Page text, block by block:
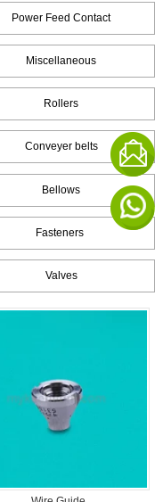
Power Feed Contact
Miscellaneous
Rollers
Conveyer belts
Bellows
Fasteners
Valves